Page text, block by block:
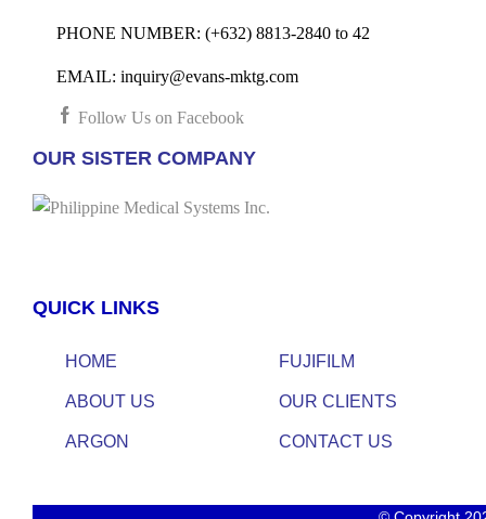
PHONE NUMBER:(+632) 8813-2840 to 42
EMAIL:inquiry@evans-mktg.com
Follow Us on Facebook
OUR SISTER COMPANY
QUICK LINKS
HOME
ABOUT US
ARGON
FUJIFILM
OUR CLIENTS
CONTACT US